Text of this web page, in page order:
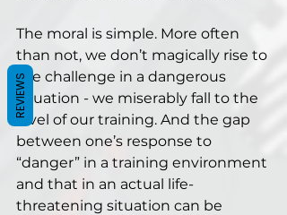
The moral is simple. More often
than not, we don’t magically rise to
the challenge in a dangerous
situation - we miserably fall to the
level of our training. And the gap
between one’s response to
“danger” in a training environment
and that in an actual life-
threatening situation can be
REVIEWS